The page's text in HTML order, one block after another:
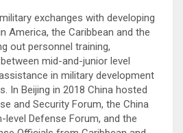
exchanges with developing
America, the Caribbean and the
out personnel training,
mid-and-junior level
in military development
In Beijing in 2018 China hosted
and Security Forum, the China
level Defense Forum, and the